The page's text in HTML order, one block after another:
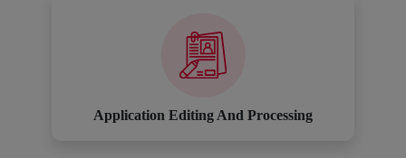
Application Editing And Processing